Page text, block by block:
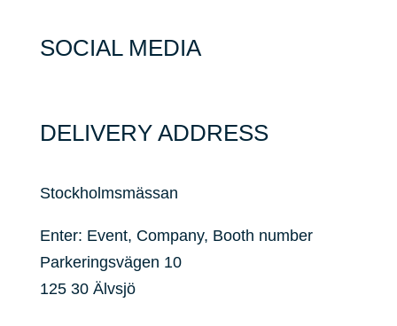
SOCIAL MEDIA
DELIVERY ADDRESS
Stockholmsmässan
Enter: Event, Company, Booth number
Parkeringsvägen 10
125 30 Älvsjö